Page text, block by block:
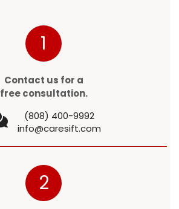
1
Contact us for a
free consultation.
(808) 400-9992
info@caresift.com
2